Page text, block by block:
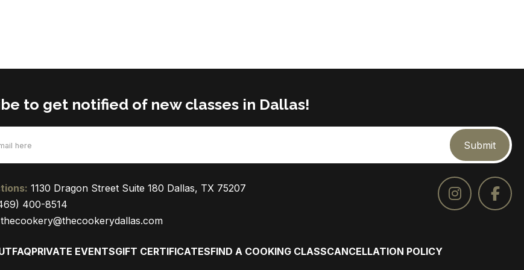
to get notified of new classes in Dallas!
Submit
1130 Dragon Street Suite 180 Dallas, TX 75207
400-8514
thecookery@thecookerydallas.com
FAQPRIVATE EVENTSGIFT CERTIFICATESFIND A COOKING CLASSCANCELLATION POLICY